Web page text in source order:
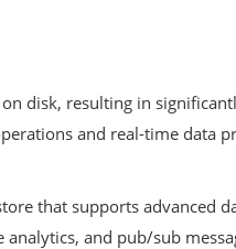
disk, resulting in
and real-time data
that supports advanced
and pub/sub